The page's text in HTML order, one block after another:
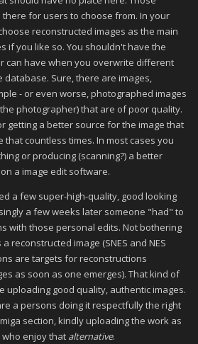
for users to choose from. In your
reconstructed images as the main
if you like so. You shouldn't have the
can have when you overwrite different
database. Sure, there are images,
- or even worse, photographed images
photographer) that are of poor quality.
getting a better source for the image that
that countless times. In most cases you
or producing (scanning?) a better
a image edit software.
a few super-high-quality, good looking
a few weeks later someone "had" to
with those personal edits. Not bothering
reconstructed image (SNES and NES
are targets for reconstructions
as soon as one emerges). That kind of
uploading good quality, authentic images.
a persons doing it respectfully the right
section, kindly uploading the work as
enjoy that alternative.